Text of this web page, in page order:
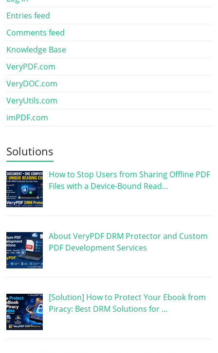
Entries feed
Comments feed
Knowledge Base
VeryPDF.com
VeryDOC.com
VeryUtils.com
imPDF.com
Solutions
How to Stop Users from Sharing Offline PDF
Files with a Device-Bound Read…
About VeryPDF DRM Protector and Custom
PDF Development Services
[Solution] How to Protect Your Ebook from
Piracy: Best DRM Solutions for …